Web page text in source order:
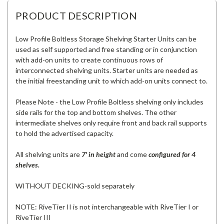
PRODUCT DESCRIPTION
Low Profile Boltless Storage Shelving Starter Units can be
used as self supported and free standing or in conjunction
with add-on units to create continuous rows of
interconnected shelving units. Starter units are needed as
the initial freestanding unit to which add-on units connect to.
Please Note - the Low Profile Boltless shelving only includes
side rails for the top and bottom shelves. The other
intermediate shelves only require front and back rail supports
to hold the advertised capacity.
All shelving units are 7' in heightand comeconfigured for 4
shelves.
WITHOUT DECKING-sold separately
NOTE: RiveTier II is not interchangeable with RiveTier I or
RiveTier III